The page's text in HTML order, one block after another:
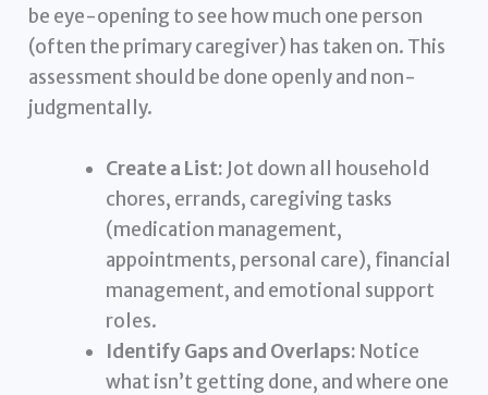
be eye-opening to see how much one person
(often the primary caregiver) has taken on. This
assessment should be done openly and non-
judgmentally.
Create a List: Jot down all household
chores, errands, caregiving tasks
(medication management,
appointments, personal care), financial
management, and emotional support
roles.
Identify Gaps and Overlaps: Notice
what isn’t getting done, and where one